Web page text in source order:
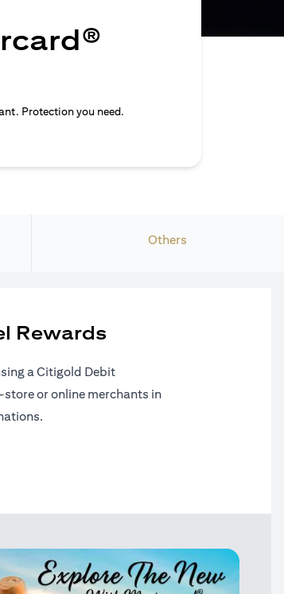
Protection you need.
Others
Rewards
a Citigold Debit
or online merchants in
tab